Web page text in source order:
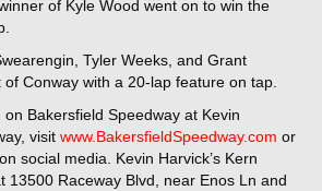
of Kyle Wood went on to win the
Tyler Weeks, and Grant
Conway with a 20-lap feature on tap.
Bakersfield Speedway at Kevin
visit www.BakersfieldSpeedway.com or
social media. Kevin Harvick’s Kern
13500 Raceway Blvd, near Enos Ln and